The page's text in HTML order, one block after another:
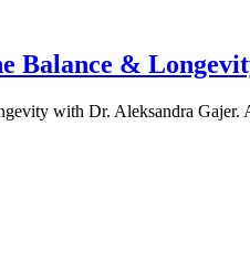
Balance &
with Dr. Aleksandra